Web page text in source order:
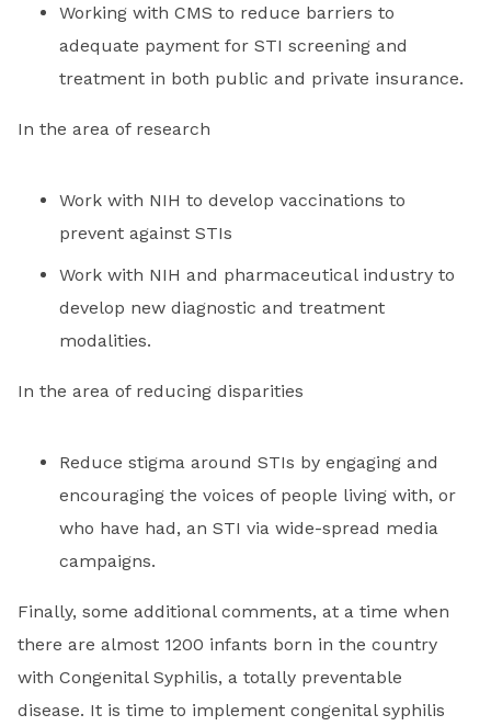
Working with CMS to reduce barriers to
adequate payment for STI screening and
treatment in both public and private insurance.
In the area of research
Work with NIH to develop vaccinations to
prevent against STIs
Work with NIH and pharmaceutical industry to
develop new diagnostic and treatment
modalities.
In the area of reducing disparities
Reduce stigma around STIs by engaging and
encouraging the voices of people living with, or
who have had, an STI via wide-spread media
campaigns.
Finally, some additional comments, at a time when
there are almost 1200 infants born in the country
with Congenital Syphilis, a totally preventable
disease. It is time to implement congenital syphilis